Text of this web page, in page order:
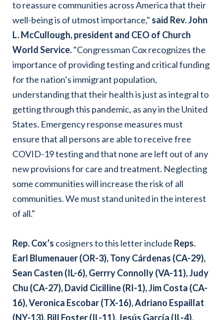
to reassure communities across America that their
well-being is of utmost importance," said Rev. John
L. McCullough, president and CEO of Church
World Service."Congressman Cox recognizes the
importance of providing testing and critical funding
for the nation’s immigrant population,
understanding that their health is just as integral to
getting through this pandemic, as any in the United
States. Emergency response measures must
ensure that all persons are able to receive free
COVID-19 testing and that none are left out of any
new provisions for care and treatment. Neglecting
some communities will increase the risk of all
communities. We must stand united in the interest
of all."
Rep. Cox’s cosigners to this letter include Reps.
Earl Blumenauer (OR-3), Tony Cárdenas (CA-29),
Sean Casten (IL-6), Gerrry Connolly (VA-11), Judy
Chu (CA-27), David Cicilline (RI-1), Jim Costa (CA-
16), Veronica Escobar (TX-16), Adriano Espaillat
(NY-13), Bill Foster (IL-11), Jesús García (IL-4),